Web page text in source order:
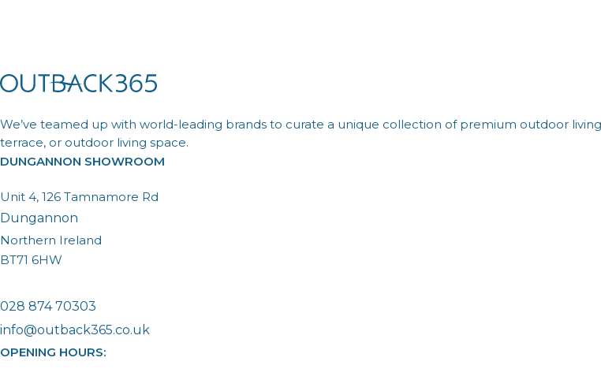
We’ve teamed up with world-leading brands to curate a unique collection of premium outdoor
terrace, or outdoor living space.
DUNGANNON SHOWROOM
Unit 4, 126 Tamnamore Rd
Dungannon
Northern Ireland
BT71 6HW
028 874 70303
info@outback365.co.uk
OPENING HOURS: